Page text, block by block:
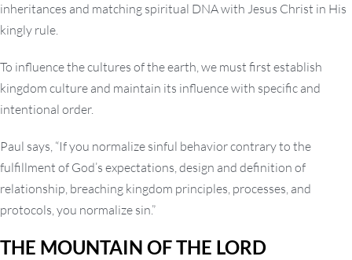
inheritances and matching spiritual DNA with Jesus Christ in His
kingly rule.
To influence the cultures of the earth, we must first establish
kingdom culture and maintain its influence with specific and
intentional order.
Paul says, “If you normalize sinful behavior contrary to the
fulfillment of God’s expectations, design and definition of
relationship, breaching kingdom principles, processes, and
protocols, you normalize sin.”
THE MOUNTAIN OF THE LORD